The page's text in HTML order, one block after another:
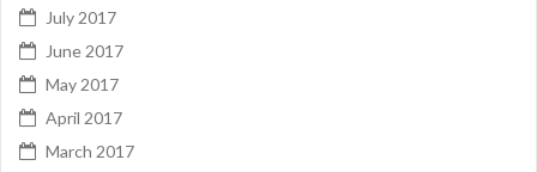
July 2017
June 2017
May 2017
April 2017
March 2017